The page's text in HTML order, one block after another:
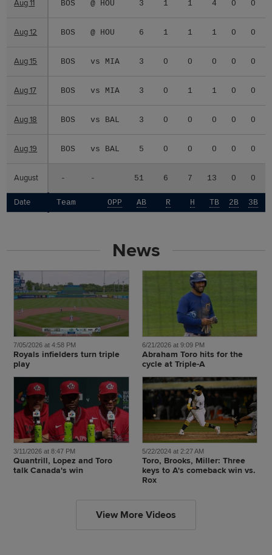
Aug 11 BOS @ HOU 3 1 1 4 0 0
Aug 12 BOS @ HOU 6 1 1 1 0 0
Aug 15 BOS vs MIA 3 0 0 0 0 0
Aug 17 BOS vs MIA 3 0 1 1 0 0
Aug 18 BOS vs BAL 3 0 0 0 0 0
Aug 19 BOS vs BAL 5 0 0 0 0 0
August - - 51 6 7 13 0 0
Date Team OPP AB R H TB 2B 3B
Aug 11
Aug 12
Aug 15
Aug 17
Aug 18
Aug 19
August
Date
News
7/05/2026 at 4:58 PM
Royals infielders turn triple
play
6/21/2026 at 9:09 PM
Abraham Toro hits for the
cycle at Triple-A
3/11/2026 at 8:47 PM
Quantrill, Lopez and Toro
talk Canada's win
5/22/2024 at 2:27 AM
Toro, Brooks, Miller: Three
keys to A's comeback win vs.
Rox
View More Videos